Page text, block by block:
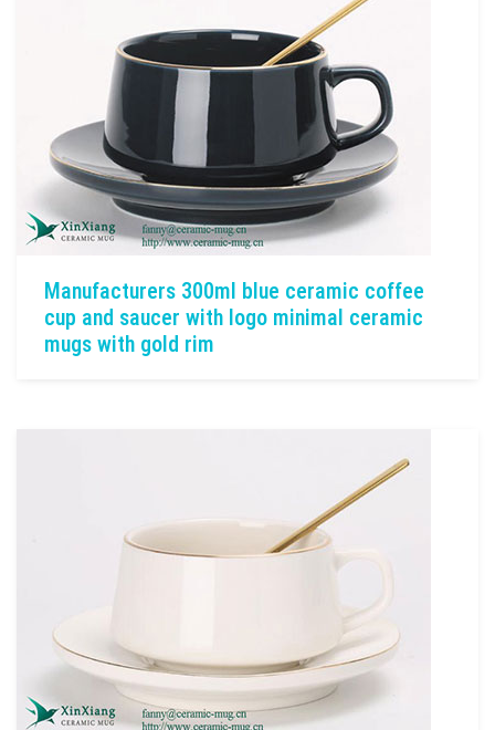
Manufacturers 300ml blue ceramic coffee
cup and saucer with logo minimal ceramic
mugs with gold rim